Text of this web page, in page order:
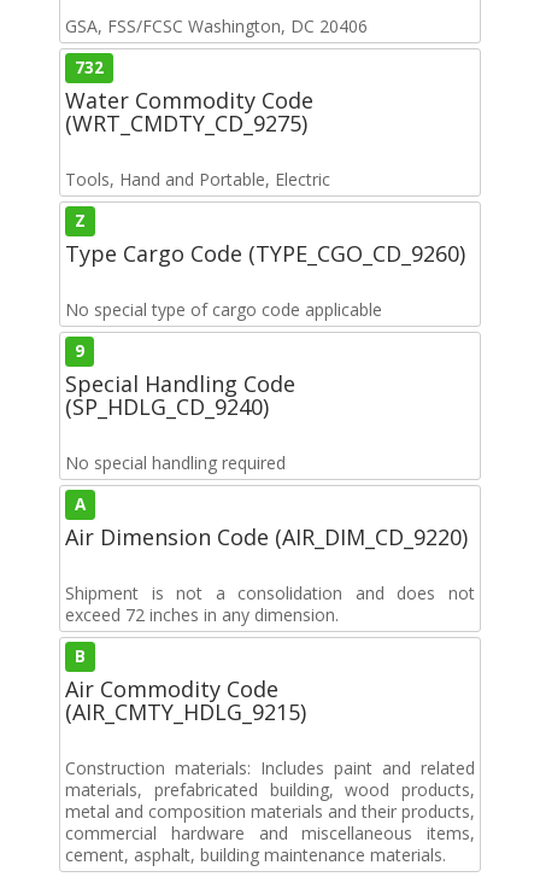
GSA, FSS/FCSC Washington, DC 20406
732
Water Commodity Code
(WRT_CMDTY_CD_9275)
Tools, Hand and Portable, Electric
Z
Type Cargo Code (TYPE_CGO_CD_9260)
No special type of cargo code applicable
9
Special Handling Code
(SP_HDLG_CD_9240)
No special handling required
A
Air Dimension Code (AIR_DIM_CD_9220)
Shipment is not a consolidation and does not
exceed 72 inches in any dimension.
B
Air Commodity Code
(AIR_CMTY_HDLG_9215)
Construction materials: Includes paint and related
materials, prefabricated building, wood products,
metal and composition materials and their products,
commercial hardware and miscellaneous items,
cement, asphalt, building maintenance materials.